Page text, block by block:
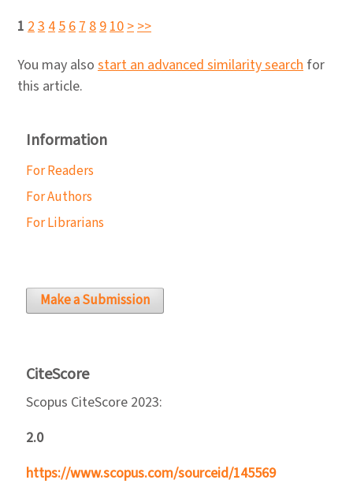
1 2345678910>>>
You may also start an advanced similarity search for
this article.
Information
For Readers
For Authors
For Librarians
Make a Submission
CiteScore
Scopus CiteScore 2023:
2.0
https://www.scopus.com/sourceid/145569